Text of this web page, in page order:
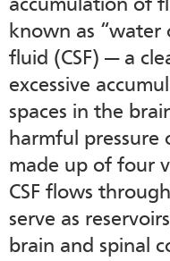
accumulation of
known as “water
fluid (CSF) — a
excessive
spaces in the
harmful pressure
made up of four
CSF flows
serve as
brain and spinal